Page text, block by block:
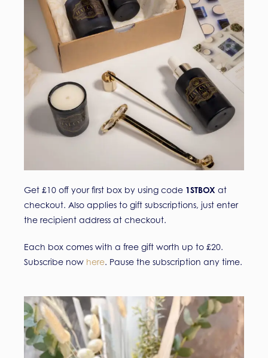
Get £10 off your first box by using code 1STBOX at
checkout. Also applies to gift subscriptions, just enter
the recipient address at checkout.
Each box comes with a free gift worth up to £20.
Subscribe now here. Pause the subscription any time.